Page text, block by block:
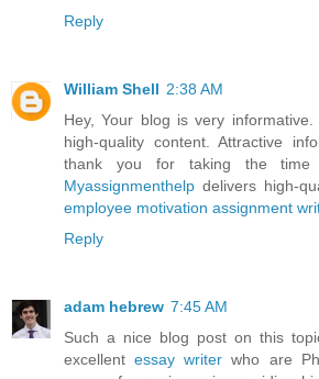
Reply
William Shell 2:38 AM
Hey, Your blog is very
high-quality content. Attractive
thank you for taking the time
Myassignmenthelp delivers high-
employee motivation assignment
Reply
adam hebrew 7:45 AM
Such a nice blog post on this
excellentessay writer who are